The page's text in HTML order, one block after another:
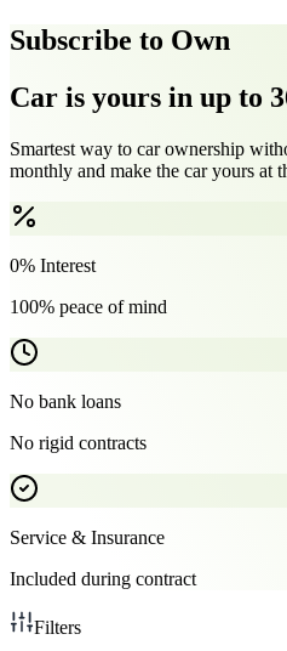
Subscribe to Own
Car is yours in up to
Smartest way to car ownership
monthly and make the car yours at
0% Interest
100% peace of mind
No bank loans
No rigid contracts
Service & Insurance
Included during contract
Filters